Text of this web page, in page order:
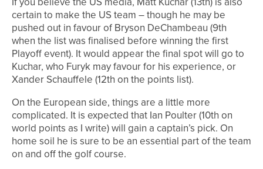
certain to make the US team – though he may be
pushed out in favour of Bryson DeChambeau (9th
when the list was finalised before winning the first
Playoff event). It would appear the final spot will go to
Kuchar, who Furyk may favour for his experience, or
Xander Schauffele (12th on the points list).
On the European side, things are a little more
complicated. It is expected that Ian Poulter (10th on
world points as I write) will gain a captain’s pick. On
home soil he is sure to be an essential part of the team
on and off the golf course.